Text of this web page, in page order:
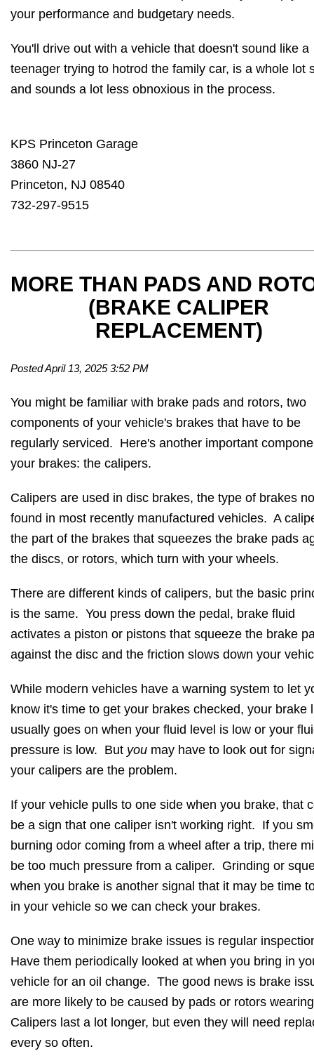
your performance and budgetary needs.
You'll drive out with a vehicle that doesn't sound like a
teenager trying to hotrod the family car, is a whole lot
and sounds a lot less obnoxious in the process.
KPS Princeton Garage
3860 NJ-27
Princeton, NJ 08540
732-297-9515
MORE THAN PADS AND
(BRAKE CALIPER
REPLACEMENT)
Posted April 13, 2025 3:52 PM
You might be familiar with brake pads and rotors, two
components of your vehicle's brakes that have to be
regularly serviced. Here's another important
your brakes: the calipers.
Calipers are used in disc brakes, the type of brakes
found in most recently manufactured vehicles. A
the part of the brakes that squeezes the brake pads
the discs, or rotors, which turn with your wheels.
There are different kinds of calipers, but the basic
is the same. You press down the pedal, brake fluid
activates a piston or pistons that squeeze the brake
against the disc and the friction slows down your
While modern vehicles have a warning system to let
know it's time to get your brakes checked, your brake
usually goes on when your fluid level is low or your
pressure is low. But you may have to look out for
your calipers are the problem.
If your vehicle pulls to one side when you brake, that
be a sign that one caliper isn't working right. If you
burning odor coming from a wheel after a trip, there
be too much pressure from a caliper. Grinding or
when you brake is another signal that it may be time
in your vehicle so we can check your brakes.
One way to minimize brake issues is regular
Have them periodically looked at when you bring in
vehicle for an oil change. The good news is brake
are more likely to be caused by pads or rotors
Calipers last a lot longer, but even they will need
every so often.